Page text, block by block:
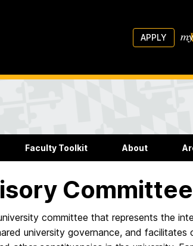
APPLY
Faculty Toolkit About
Committee
committee that represents the
university governance, and facilitates